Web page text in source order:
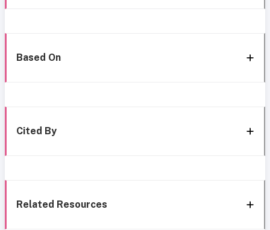
Based On
Cited By
Related Resources